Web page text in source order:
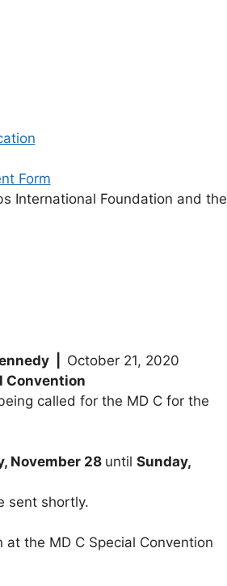
Form
International Foundation and the
| October 21, 2020
Convention
called for the MD C for the
November 28 until Sunday,
sent shortly.
the MD C Special Convention